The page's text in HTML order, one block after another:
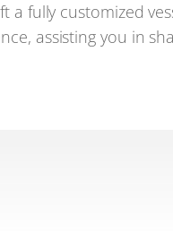
a fully customized
assisting you in